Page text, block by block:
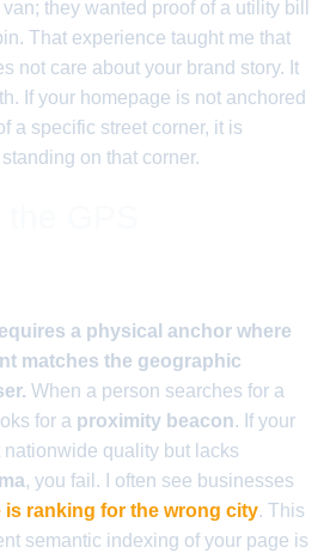
they wanted proof of a utility bill
That experience taught me that
not care about your brand story. It
If your homepage is not anchored
a specific street corner, it is
on that corner.
a physical anchor where
matches the geographic
When a person searches for a
for a proximity beacon. If your
quality but lacks
, you fail. I often see businesses
is ranking for the wrong city. This
semantic indexing of your page is